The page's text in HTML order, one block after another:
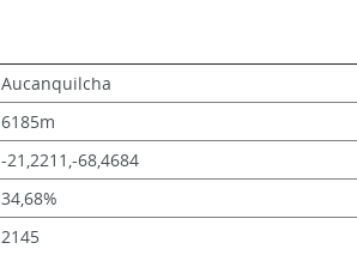
Aucanquilcha
6185m
-21,2211,-68,4684
34,68%
2145